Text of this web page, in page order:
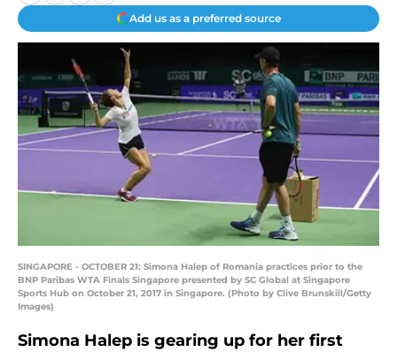
Add us as a preferred source
SINGAPORE - OCTOBER 21: Simona Halep of Romania practices prior to the
BNP Paribas WTA Finals Singapore presented by SC Global at Singapore
Sports Hub on October 21, 2017 in Singapore. (Photo by Clive Brunskill/Getty
Images)
Simona Halep is gearing up for her first